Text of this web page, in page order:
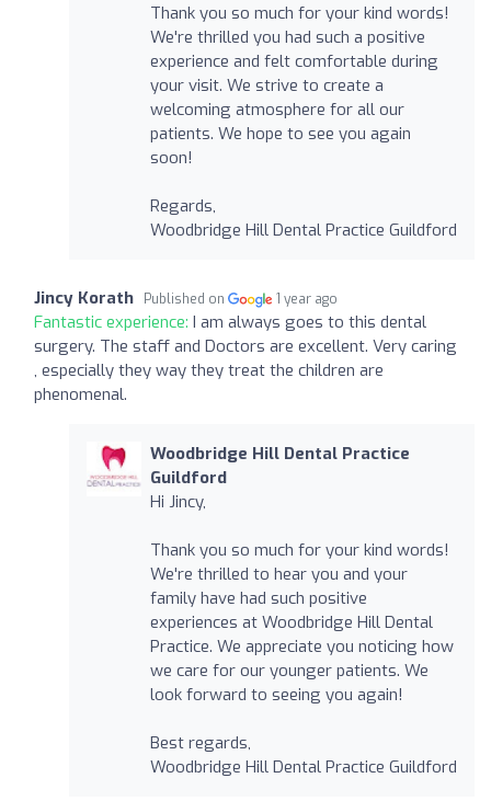
Thank you so much for your kind words!
We're thrilled you had such a positive
experience and felt comfortable during
your visit. We strive to create a
welcoming atmosphere for all our
patients. We hope to see you again
soon!
Regards,
Woodbridge Hill Dental Practice Guildford
Jincy Korath Published on 1 year ago
Fantastic experience: I am always goes to this dental
surgery. The staff and Doctors are excellent. Very caring
, especially they way they treat the children are
phenomenal.
Woodbridge Hill Dental Practice
Guildford
Hi Jincy,
Thank you so much for your kind words!
We're thrilled to hear you and your
family have had such positive
experiences at Woodbridge Hill Dental
Practice. We appreciate you noticing how
we care for our younger patients. We
look forward to seeing you again!
Best regards,
Woodbridge Hill Dental Practice Guildford